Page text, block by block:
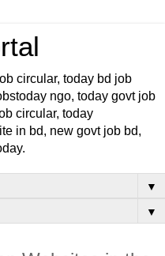
circular, today bd job
ngo, today govt job
circular, today
in bd, new govt job bd,
▼
▼